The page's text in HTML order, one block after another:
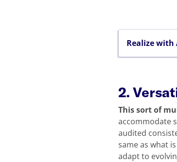
Realize with
2.
This sort of
accommodate
audited
same as what
adapt to